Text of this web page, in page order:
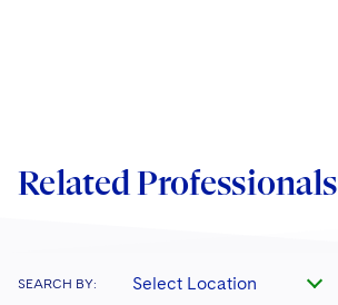
Related Professionals
SEARCH BY: Select Location